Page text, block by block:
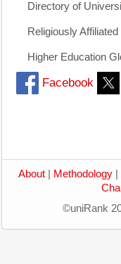
Directory of
Religiously
Higher Education
Facebook
About Methodology
©uniRank